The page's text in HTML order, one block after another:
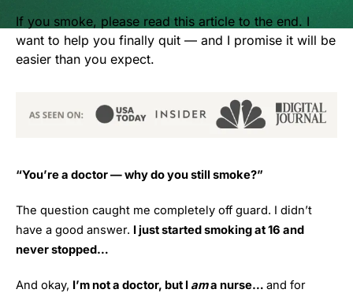
If you smoke, please read this article to the end. I
want to help you finally quit — and I promise it will be
easier than you expect.
“You’re a doctor — why do you still smoke?”
The question caught me completely off guard. I didn’t
have a good answer. I just started smoking at 16 and
never stopped…
And okay, I’m not a doctor, but I ama nurse… and for